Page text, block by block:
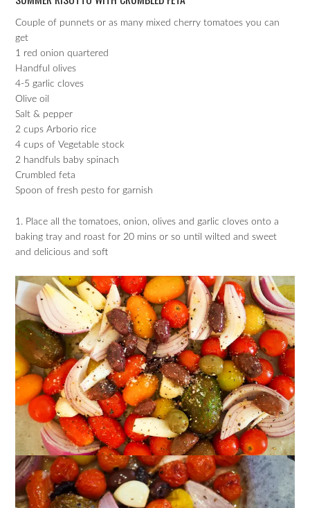
Couple of punnets or as many mixed cherry tomatoes you can
get
1 red onion quartered
Handful olives
4-5 garlic cloves
Olive oil
Salt & pepper
2 cups Arborio rice
4 cups of Vegetable stock
2 handfuls baby spinach
Crumbled feta
Spoon of fresh pesto for garnish
1. Place all the tomatoes, onion, olives and garlic cloves onto a
baking tray and roast for 20 mins or so until wilted and sweet
and delicious and soft